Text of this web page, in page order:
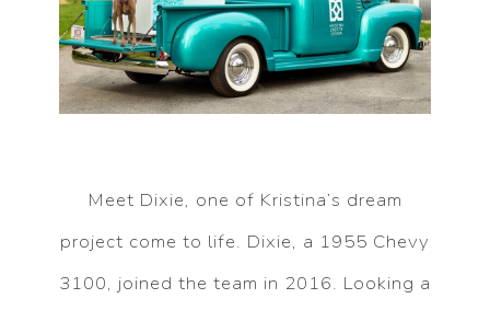
Meet Dixie, one of Kristina’s dream
project come to life. Dixie, a 1955 Chevy
3100, joined the team in 2016. Looking a